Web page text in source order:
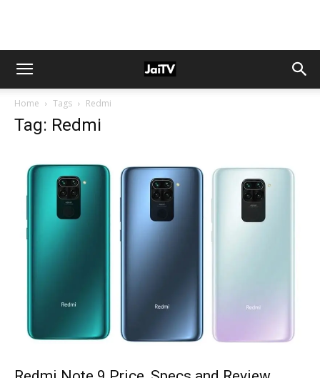
Home Tags Redmi
Tag: Redmi